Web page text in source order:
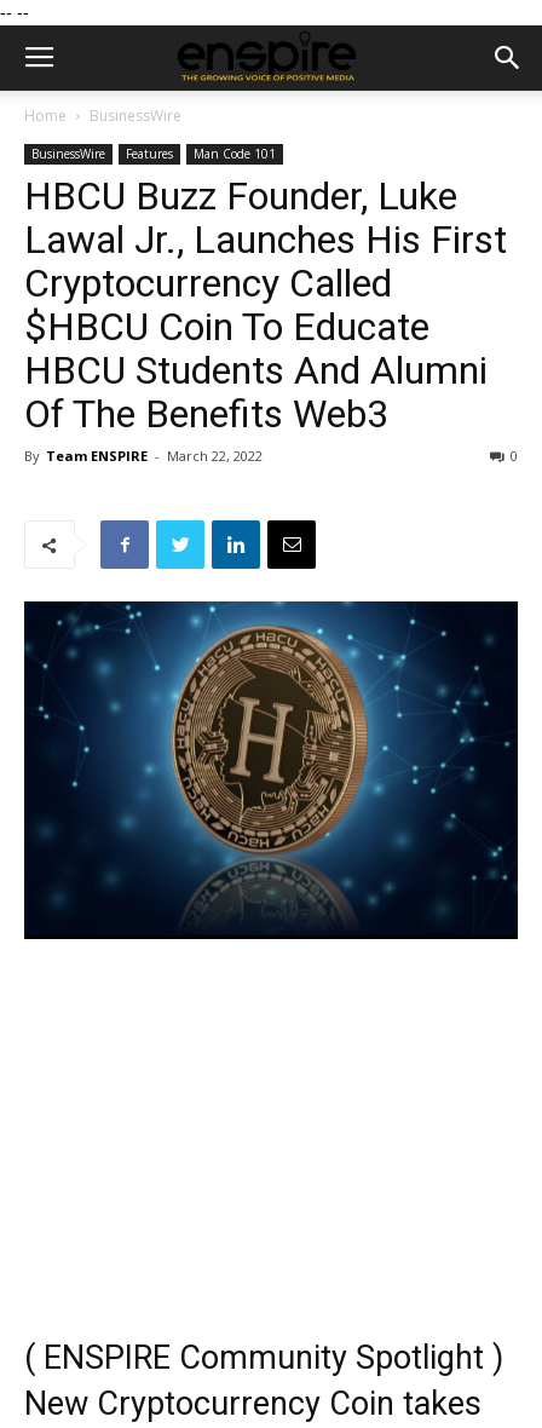
-- --
Home BusinessWire
BusinessWire Features Man Code 101
HBCU Buzz Founder, Luke
Lawal Jr., Launches His First
Cryptocurrency Called
$HBCU Coin To Educate
HBCU Students And Alumni
Of The Benefits Web3
By Team ENSPIRE - March 22, 2022 0
( ENSPIRE Community Spotlight )
New Cryptocurrency Coin takes